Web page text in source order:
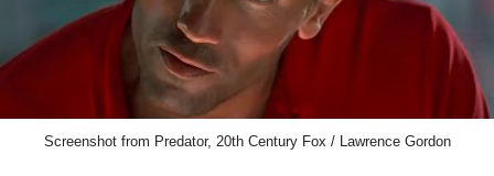
Screenshot from Predator, 20th Century Fox / Lawrence Gordon